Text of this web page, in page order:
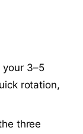
your 3–5
rotation,
three